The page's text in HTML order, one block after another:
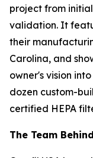
project from
validation. It
their
Carolina, and
owner's vision
dozen custom-
certified HEPA
The Team